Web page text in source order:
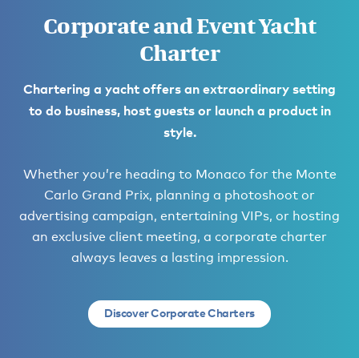
Corporate and Event Yacht
Charter
Chartering a yacht offers an extraordinary setting
to do business, host guests or launch a product in
style.
Whether you’re heading to Monaco for the Monte
Carlo Grand Prix, planning a photoshoot or
advertising campaign, entertaining VIPs, or hosting
an exclusive client meeting, a corporate charter
always leaves a lasting impression.
Discover Corporate Charters